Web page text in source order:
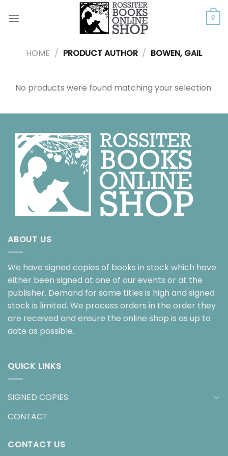
0
HOME / PRODUCT AUTHOR / BOWEN, GAIL
No products were found matching your selection.
ABOUT US
We have signed copies of books in stock which have
either been signed at one of our events or at the
publisher. Demand for some titles is high and signed
stock is limited. We process orders in the order they
are received and ensure the online shop is as up to
date as possible.
QUICK LINKS
SIGNED COPIES
CONTACT
CONTACT US